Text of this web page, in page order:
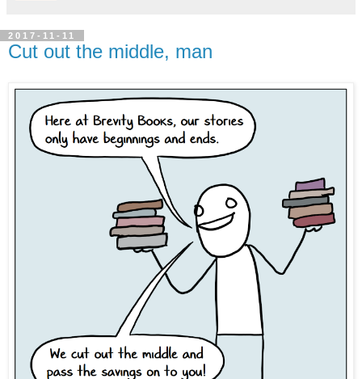
2017-11-11
Cut out the middle, man